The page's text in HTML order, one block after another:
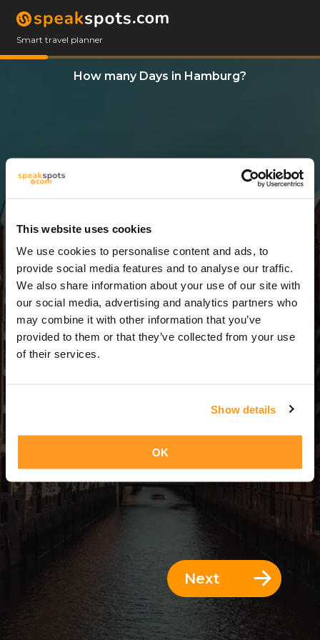
This website uses cookies
We use cookies to personalise content and ads, to
provide social media features and to analyse our traffic.
We also share information about your use of our site with
our social media, advertising and analytics partners who
may combine it with other information that you’ve
provided to them or that they’ve collected from your use
of their services.
Show details
OK
Smart travel planner
How many Days in Hamburg?
5 Days = 4 Nights
Next